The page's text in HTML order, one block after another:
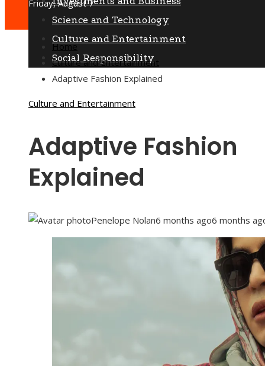
Friday, August 7
Science and Technology
Culture and Entertainment
Social Responsibility
Home
Culture and Entertainment
Adaptive Fashion Explained
Culture and Entertainment
Adaptive Fashion
Explained
Penelope Nolan6 months ago6 months